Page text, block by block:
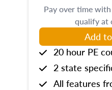
Pay over time with
qualify at
Add
20 hour PE
2 state
All features